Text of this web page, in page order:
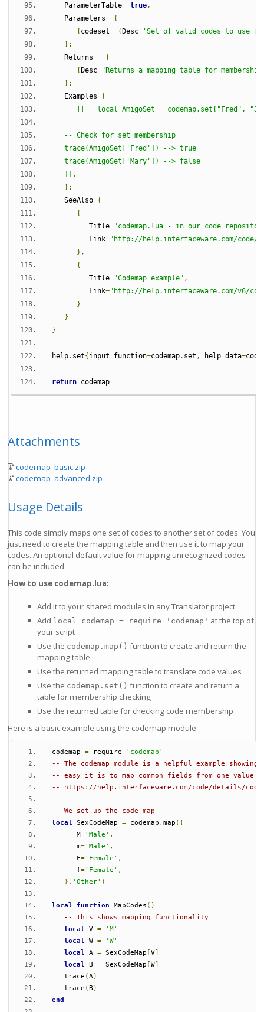
ParameterTable= true,
Parameters= {
{ codeset= { Desc= 'Set of valid codes to use for
};
Returns = {
{ Desc="Returns a mapping table for
};
Examples={
[[   local AmigoSet = codemap.set{"Fred",
-- Check for set membership
trace(AmigoSet['Fred']) --> true
trace(AmigoSet['Mary']) --> false
,
};
SeeAlso={
{
Title="codemap.lua - in our code
Link="http://help.interfaceware.com/code/
},
{
Title="Codemap example" ,
Link="http://help.interfaceware.com/v6/
}
}
}
help. set{ input_function=codemap. set , help_data=
return codemap
Attachments
codemap_basic.zip
codemap_advanced.zip
Usage Details
This code simply maps one set of codes to another set of codes. You
just need to create the mapping table and then use it to map your
codes. An optional default value for mapping unrecognized codes
can be included.
How to use codemap.lua:
Add it to your shared modules in any Translator project
Add local codemap = require 'codemap' at the top of
your script
Use the codemap.map() function to create and return the
mapping table
Use the returned mapping table to translate code values
Use the codemap.set() function to create and return a
table for membership checking
Use the returned table for checking code membership
Here is a basic example using the codemap module:
codemap = require
'codemap'
-- The codemap module is a helpful example showing
-- easy it is to map common fields from one value
-- https://help.interfaceware.com/code/details/
-- We set up the code map
local
SexCodeMap = codemap .map ({
M='Male' ,
m='Male' ,
F='Female' ,
f='Female' ,
}, 'Other' )
local function MapCodes ()
-- This shows mapping functionality
local
V =
'M'
local
W =
'W'
local
A = SexCodeMap [V]
local
B = SexCodeMap [W]
trace (A)
trace (B )
end